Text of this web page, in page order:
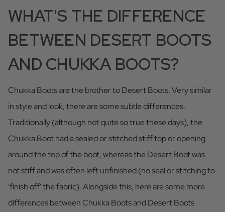
WHAT'S THE DIFFERENCE
BETWEEN DESERT BOOTS
AND CHUKKA BOOTS?
Chukka Boots are the brother to Desert Boots. Very similar
in style and look, there are some subtle differences.
Traditionally (although not quite so true these days), the
Chukka Boot had a sealed or stitched stiff top or opening
around the top of the boot, whereas the Desert Boot was
not stiff and was often left unfinished (no seal or stitching to
'finish off' the fabric). Alongside this, here are some more
differences between Chukka Boots and Desert Boots